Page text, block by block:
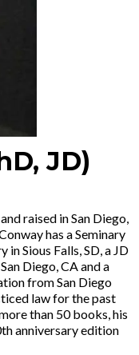
JD)
raised in San Diego,
has a Seminary
Sious Falls, SD, a JD
Diego, CA and a
from San Diego
law for the past
than 50 books, his
anniversary edition